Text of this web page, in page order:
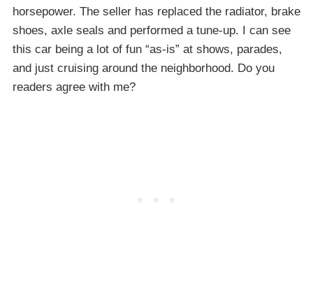
horsepower. The seller has replaced the radiator, brake
shoes, axle seals and performed a tune-up. I can see
this car being a lot of fun “as-is” at shows, parades,
and just cruising around the neighborhood. Do you
readers agree with me?